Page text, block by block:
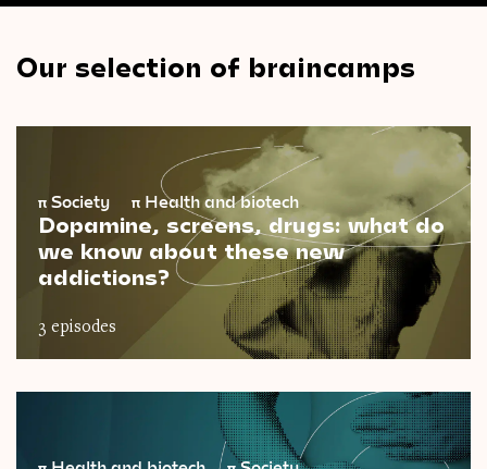
Our selection of braincamps
π Society π Health and biotech
Dopamine, screens, drugs: what do
we know about these new
addictions?
3 episodes